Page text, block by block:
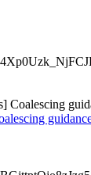
Coalescing